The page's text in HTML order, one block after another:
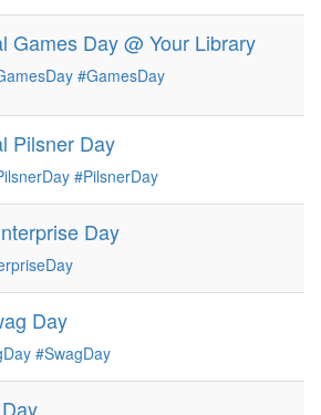
Games Day @ Your Library
#GamesDay
Pilsner Day
#PilsnerDay
Day
Day
#SwagDay